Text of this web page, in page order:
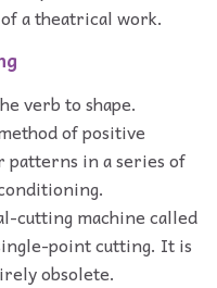
a theatrical work.
verb to shape.
of positive
in a series of
cutting machine called
point cutting. It is
obsolete.